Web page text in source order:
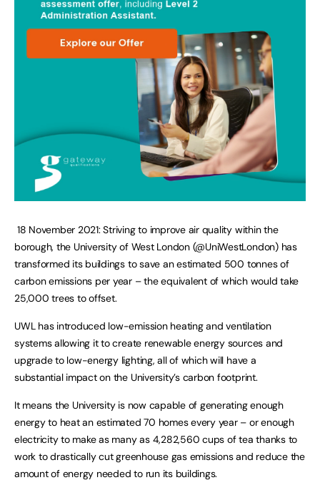
18 November 2021: Striving to improve air quality within the
borough, the University of West London (@UniWestLondon) has
transformed its buildings to save an estimated 500 tonnes of
carbon emissions per year – the equivalent of which would take
25,000 trees to offset.
UWL has introduced low-emission heating and ventilation
systems allowing it to create renewable energy sources and
upgrade to low-energy lighting, all of which will have a
substantial impact on the University’s carbon footprint.
It means the University is now capable of generating enough
energy to heat an estimated 70 homes every year – or enough
electricity to make as many as 4,282,560 cups of tea thanks to
work to drastically cut greenhouse gas emissions and reduce the
amount of energy needed to run its buildings.